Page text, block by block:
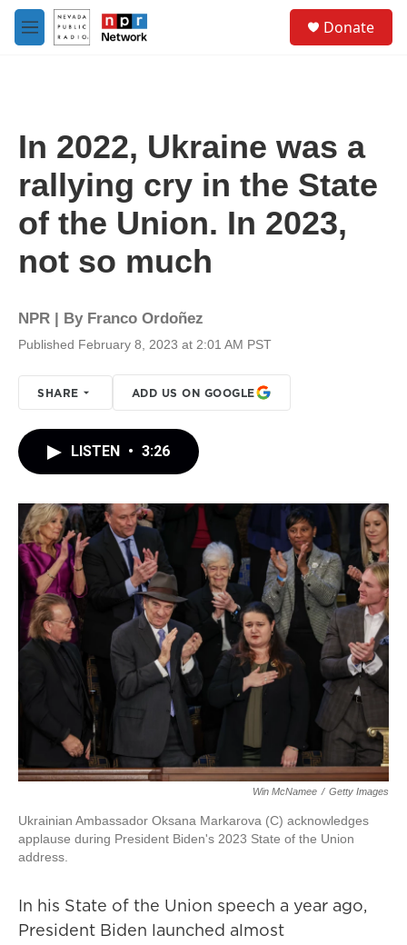
Skip to main content
M
e
Donate
In 2022, Ukraine was a
rallying cry in the State
of the Union. In 2023,
not so much
NPR | By Franco Ordoñez
Published February 8, 2023 at 2:01 AM PST
SHARE ADD US ON GOOGLE
LISTEN • 3:26
Win McNamee / Getty Images
Ukrainian Ambassador Oksana Markarova (C) acknowledges
applause during President Biden's 2023 State of the Union
address.
In his State of the Union speech a year ago,
President Biden launched almost